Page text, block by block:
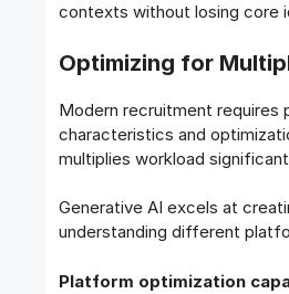
contexts without losing core
Optimizing for
Modern recruitment requires
characteristics and
multiplies workload
Generative AI excels at
understanding different
Platform optimization